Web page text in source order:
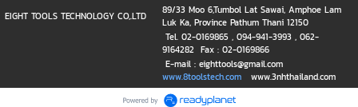
EIGHT TOOLS TECHNOLOGY CO,.LTD
89/33 Moo 6,Tumbol Lat Sawai, Amphoe Lam
Luk Ka, Province Pathum Thani 12150
Tel. 02-0169865 , 094-941-3993 , 062-
9164282 Fax : 02-0169866
E-mail : eighttools@gmail.com
www.8toolstech.com www.3nhthailand.com